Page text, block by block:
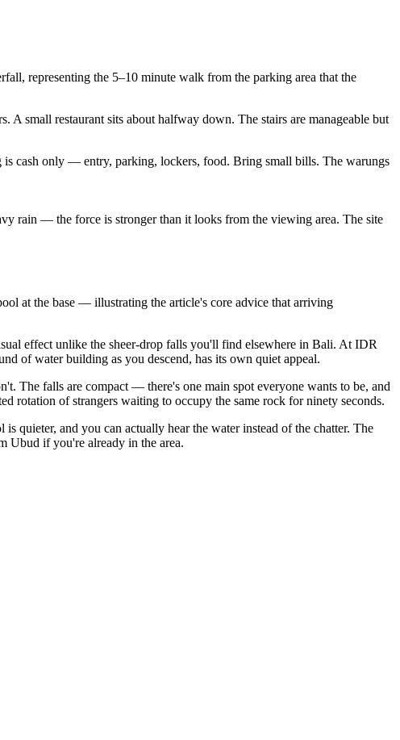
representing the 5–10 minute walk from the parking area that the
small restaurant sits about halfway down. The stairs are manageable but
cash only — entry, parking, lockers, food. Bring small bills. The warungs
rain — the force is stronger than it looks from the viewing area. The site
at the base — illustrating the article's core advice that arriving
effect unlike the sheer-drop falls you'll find elsewhere in Bali. At IDR
of water building as you descend, has its own quiet appeal.
The falls are compact — there's one main spot everyone wants to be, and
rotation of strangers waiting to occupy the same rock for ninety seconds.
and you can actually hear the water instead of the chatter. The
Ubud if you're already in the area.